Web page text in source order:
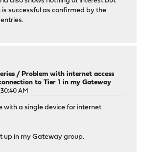
is successful as confirmed by the
/ Problem with internet access
to Tier 1 in my Gateway
AM
with a single device for internet
up in my Gateway group.